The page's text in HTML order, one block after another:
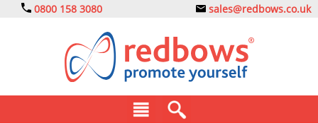
0800 158 3080 sales@redbows.co.uk